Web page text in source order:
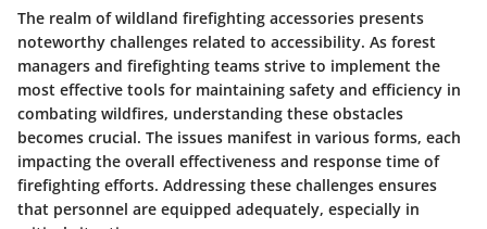
The realm of wildland firefighting accessories presents
noteworthy challenges related to accessibility. As forest
managers and firefighting teams strive to implement the
most effective tools for maintaining safety and efficiency in
combating wildfires, understanding these obstacles
becomes crucial. The issues manifest in various forms, each
impacting the overall effectiveness and response time of
firefighting efforts. Addressing these challenges ensures
that personnel are equipped adequately, especially in